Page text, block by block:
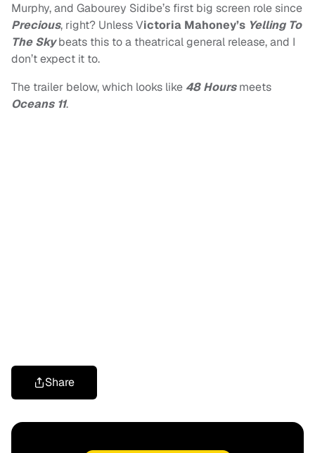
Murphy, and Gabourey Sidibe’s first big screen role since
Precious, right? Unless Victoria Mahoney’s Yelling To
The Skybeats this to a theatrical general release, and I
don’t expect it to.
The trailer below, which looks like 48 Hoursmeets
Oceans 11.
Share